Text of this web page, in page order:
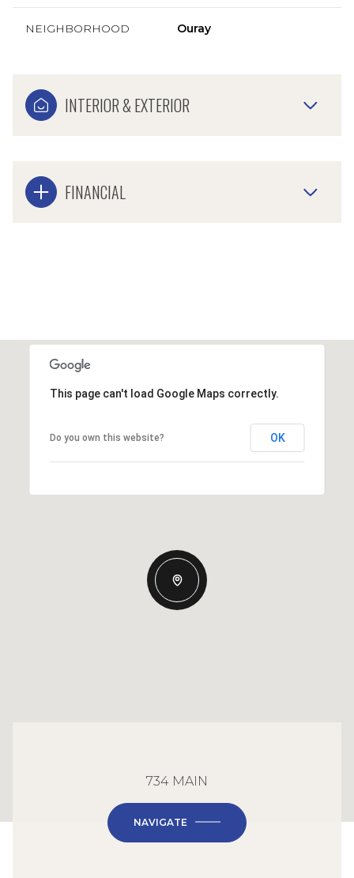
NEIGHBORHOOD Ouray
INTERIOR & EXTERIOR
FINANCIAL
This page can't load Google Maps correctly.
Do you own this website? OK
734 MAIN
NAVIGATE